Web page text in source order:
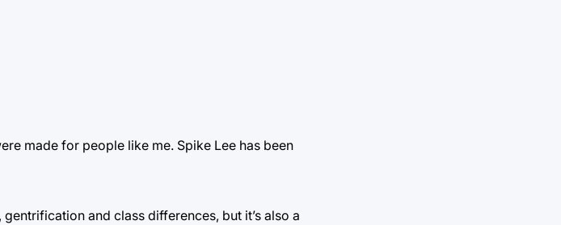
made for people like me. Spike Lee has been
and class differences, but it’s also a